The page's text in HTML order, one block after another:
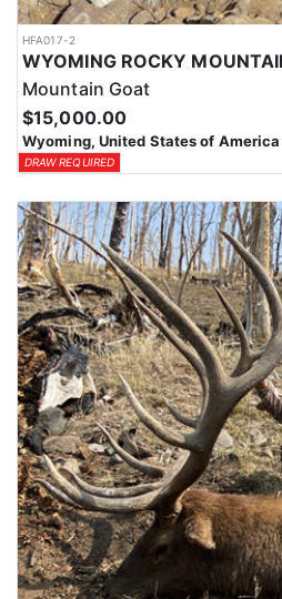
HFA017-2
Mountain Goat
$15,000.00
Wyoming, United States of America
DRAW REQUIRED